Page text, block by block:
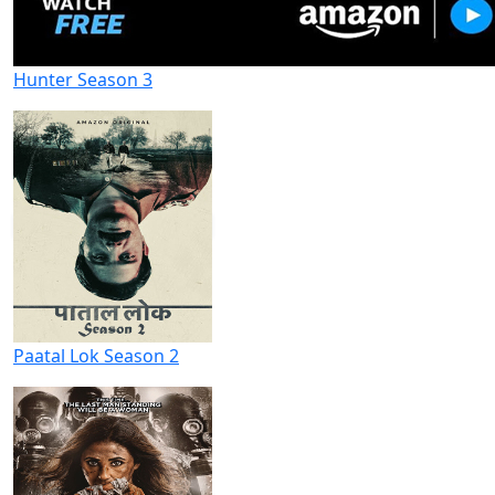
Hunter Season 3
Paatal Lok Season 2